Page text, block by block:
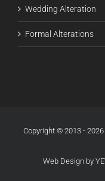
Wedding Alteration
Formal Alterations
Copyright © 2013 -
Web Design by